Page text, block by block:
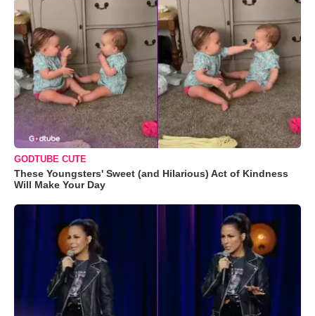
GODTUBE CUTE
These Youngsters' Sweet (and Hilarious) Act of Kindness
Will Make Your Day